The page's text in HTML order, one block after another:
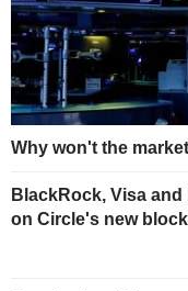
Why won't the
BlackRock, Visa
on Circle's new